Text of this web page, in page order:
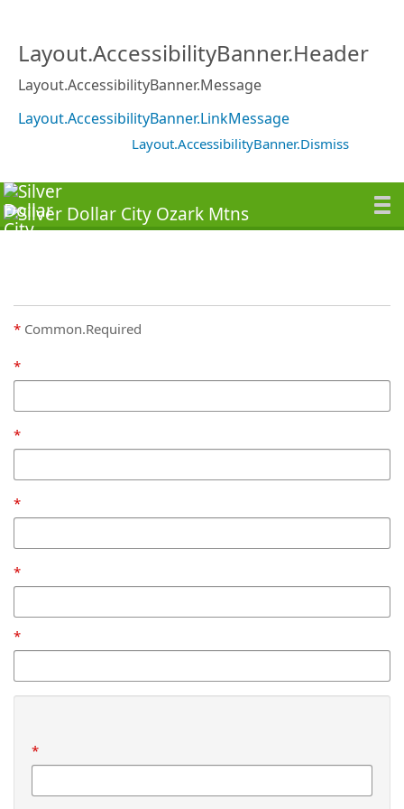
Layout.AccessibilityBanner.Header
Layout.AccessibilityBanner.Message
Layout.AccessibilityBanner.LinkMessage
Layout.AccessibilityBanner.Dismiss
Common.Required